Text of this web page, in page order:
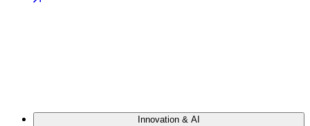
Innovation & AI